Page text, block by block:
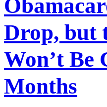
Drop, but
Won’t Be
Months